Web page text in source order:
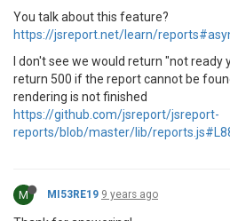
You talk about this feature?
https://jsreport.net/learn/
I don't see we would return "not ready
return 500 if the report cannot be
rendering is not finished
https://github.com/jsreport/jsreport-
reports/blob/master/lib/
M MI53RE19 9 years ago